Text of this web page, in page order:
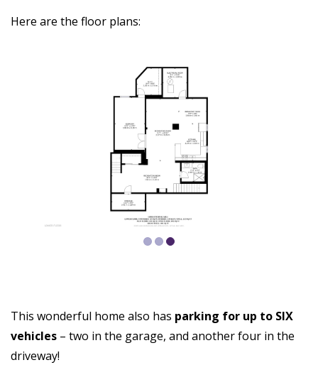
Here are the floor plans:
This wonderful home also has parking for up to SIX
vehicles – two in the garage, and another four in the
driveway!